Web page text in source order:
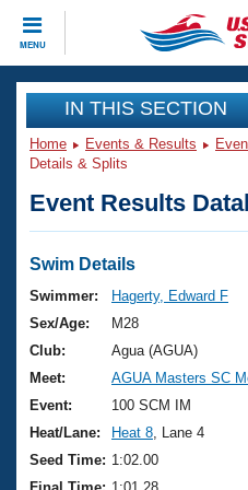
MENU
CLOSE
Training
Workout Library
Articles And Videos
Swimming 101
Training Plans
Swimming Guides
Video Stroke Analysis
Club Finder
Events
Virtual And Fitness
2026 Summer Nationals
National
Results And Rankings
Club Finder
Workout Library
About Us
What Is Masters
USMS Community
Join
IN THIS SECTION
Home Events & Results
Details & Splits
Event Results
Swim Details
Swimmer:
Hagerty, Edward F
Sex/Age:
M28
Club:
Agua (AGUA)
Meet:
AGUA Masters SC
Event:
100 SCM IM
Heat/Lane:
Heat 8 , Lane 4
Seed Time: 1:02.00